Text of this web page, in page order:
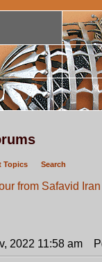
Topics Search
from Safavid Iran
2022 11:58 am